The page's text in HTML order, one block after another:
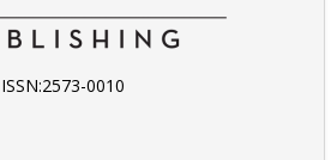
ISSN:2573-0010